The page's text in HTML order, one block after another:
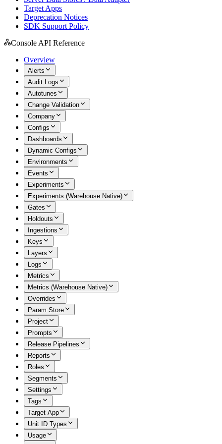
Target Apps
Deprecation Notices
SDK Support Policy
Console API Reference
Overview
Alerts
Audit Logs
Autotunes
Change Validation
Company
Configs
Dashboards
Dynamic Configs
Environments
Events
Experiments
Experiments (Warehouse Native)
Gates
Holdouts
Ingestions
Keys
Layers
Logs
Metrics
Metrics (Warehouse Native)
Overrides
Param Store
Project
Prompts
Release Pipelines
Reports
Roles
Segments
Settings
Tags
Target App
Unit ID Types
Usage